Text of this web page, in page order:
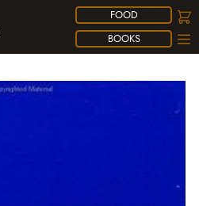
FOOD
BOOKS